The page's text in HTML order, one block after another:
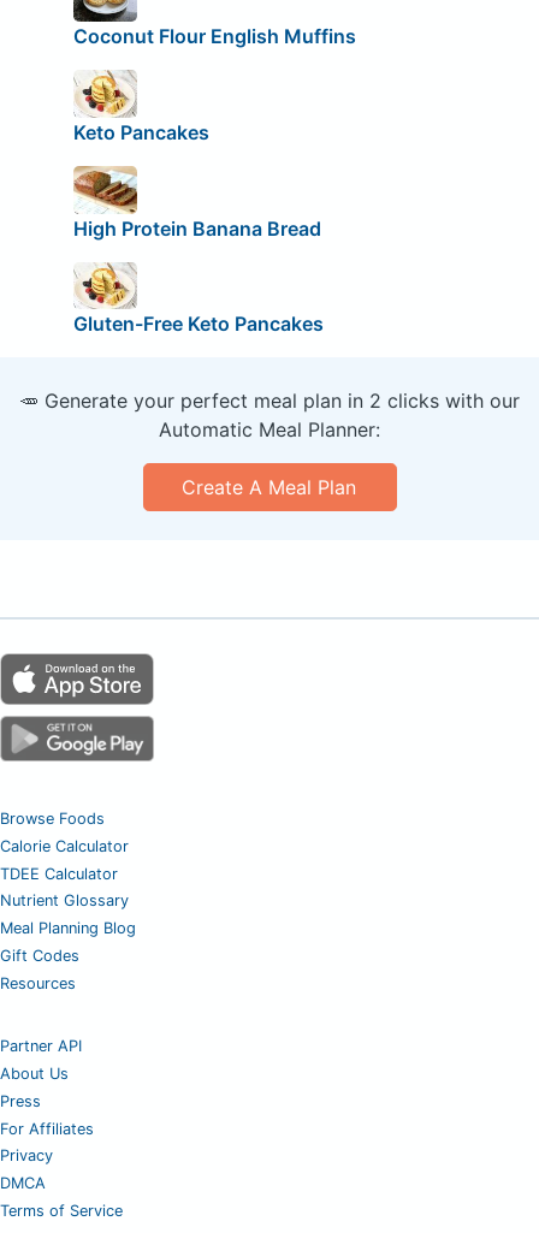
Coconut Flour English Muffins
Keto Pancakes
High Protein Banana Bread
Gluten-Free Keto Pancakes
🥕 Generate your perfect meal plan in 2 clicks with our
Automatic Meal Planner:
Create A Meal Plan
Browse Foods
Calorie Calculator
TDEE Calculator
Nutrient Glossary
Meal Planning Blog
Gift Codes
Resources
Partner API
About Us
Press
For Affiliates
Privacy
DMCA
Terms of Service